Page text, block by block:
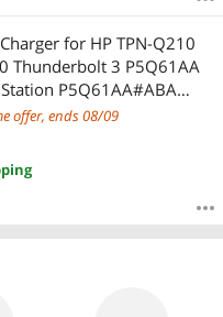
for HP TPN-Q210
Thunderbolt 3 P5Q61AA
P5Q61AA#ABA
AA#ABB Docking
Docking Station
Station
offer, ends 08/09